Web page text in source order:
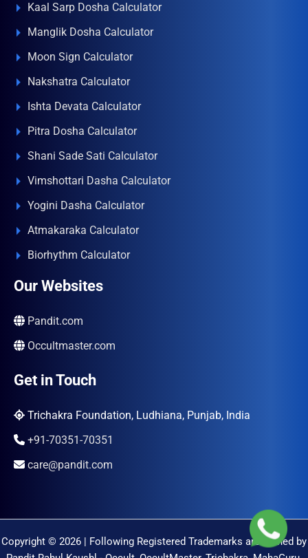
Kaal Sarp Dosha Calculator
Manglik Dosha Calculator
Moon Sign Calculator
Nakshatra Calculator
Ishta Devata Calculator
Pitra Dosha Calculator
Shani Sade Sati Calculator
Vimshottari Dasha Calculator
Yogini Dasha Calculator
Atmakaraka Calculator
Biorhythm Calculator
Our Websites
Pandit.com
Occultmaster.com
Get in Touch
Trichakra Foundation, Ludhiana, Punjab, India
+91-70351-70351
care@pandit.com
Copyright © 2026 | Following Registered Trademarks are Owned by